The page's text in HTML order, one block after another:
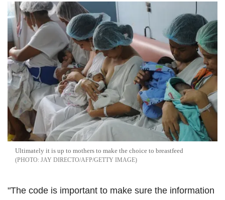
Ultimately it is up to mothers to make the choice to breastfeed
JAY DIRECTO/AFP/GETTY IMAGE
"The code is important to make sure the information